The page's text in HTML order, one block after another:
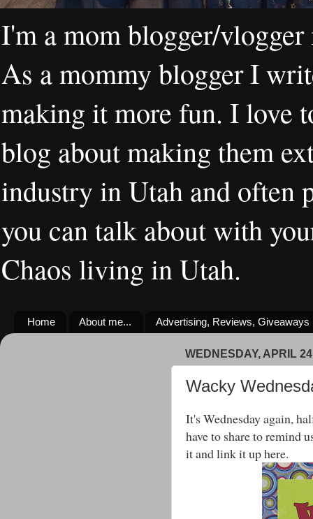
I'm a mom blogger/
As a mommy blogger I
making it more fun. I love
blog about making them
industry in Utah and often
you can talk about with
Chaos living in Utah.
Home About me... Advertising, Reviews, Giveaways
WEDNESDAY, APRIL
Wacky
It's Wednesday again,
have to share to remind
it and link it up here.